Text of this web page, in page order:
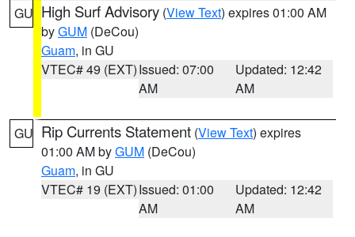
GU High Surf Advisory (View Text) expires 01:00 AM
byGUM (DeCou)
Guam, in GU
VTEC# 49 (EXT)Issued: 07:00
AM
Updated: 12:42
AM
GU Rip Currents Statement (View Text) expires
01:00 AM byGUM (DeCou)
Guam, in GU
VTEC# 19 (EXT)Issued: 01:00
AM
Updated: 12:42
AM